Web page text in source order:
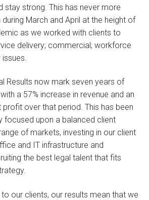
stay strong. This has never more
March and April at the height of
as we worked with clients to
delivery; commercial; workforce
issues.
Results now mark seven years of
a 57% increase in revenue and an
profit over that period. This has been
focused upon a balanced client
of markets, investing in our client
and IT infrastructure and
the best legal talent that fits
to our clients, our results mean that we